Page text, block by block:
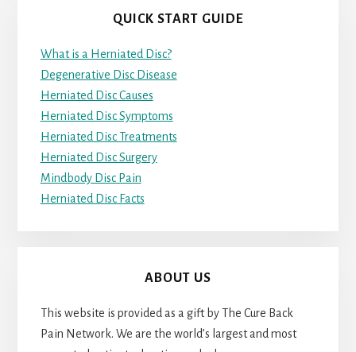
QUICK START GUIDE
What is a Herniated Disc?
Degenerative Disc Disease
Herniated Disc Causes
Herniated Disc Symptoms
Herniated Disc Treatments
Herniated Disc Surgery
Mindbody Disc Pain
Herniated Disc Facts
ABOUT US
This website is provided as a gift by The Cure Back
Pain Network. We are the world’s largest and most